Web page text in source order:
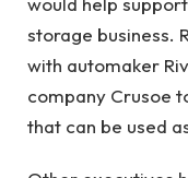
storage business.
with automaker
company Crusoe
that can be used